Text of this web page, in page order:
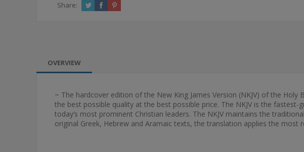
Share:
OVERVIEW
~ The hardcover edition of the New King James Version (NKJV) of the
the best possible quality at the best possible price. The NKJV is the
today’s most prominent Christian leaders. The NKJV maintains the
original Greek, Hebrew and Aramaic texts, the translation applies the most